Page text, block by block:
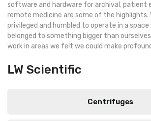
software and hardware for archival, patient
remote medicine are some of the highlights.
privileged and humbled to operate in a space
belonged to something bigger than
work in areas we felt we could make
LW Scientific
Centrifuges